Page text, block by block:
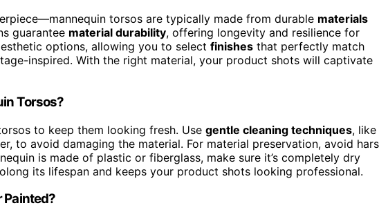
torsos are typically made from durable materials
guarantee material durability, offering longevity and resilience for
options, allowing you to select finishes that perfectly match
inspired. With the right material, your product shots will captivate
Torsos?
to keep them looking fresh. Use gentle cleaning techniques, like
to avoid damaging the material. For material preservation, avoid
is made of plastic or fiberglass, make sure it’s completely dry
its lifespan and keeps your product shots looking professional.
Painted?